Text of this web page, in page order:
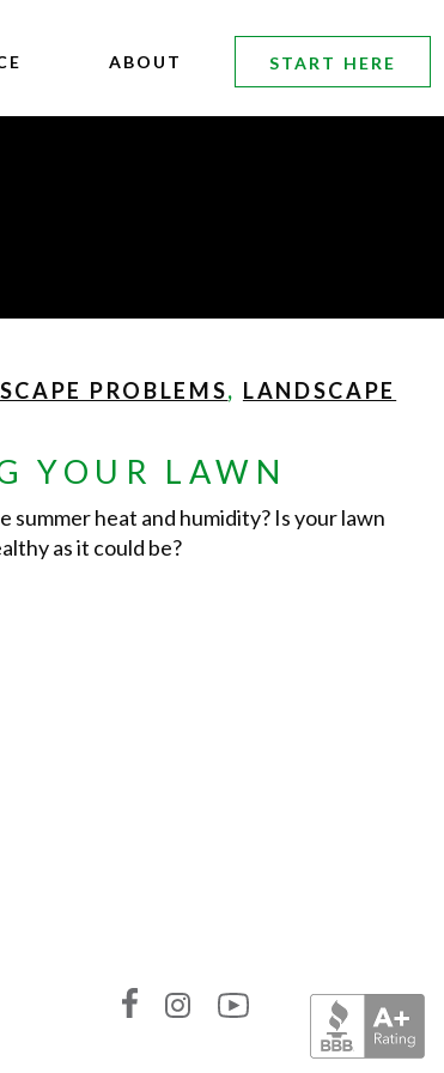
ABOUT START HERE
PROBLEMS, LANDSCAPE
YOUR LAWN
summer heat and humidity? Is your lawn
as it could be?
Link
Link Link